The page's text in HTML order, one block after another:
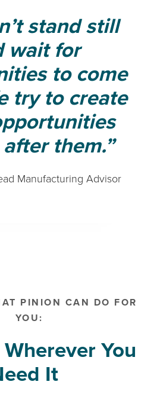
stand still
wait for
to come
try to create
them.”
Manufacturing Advisor
PINION CAN DO FOR
YOU:
You
It